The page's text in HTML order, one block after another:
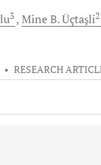
3 Mine B.Üçtaşli2
• RESEARCH